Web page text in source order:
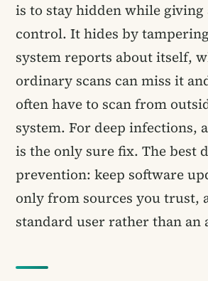
is to stay hidden while giving
control. It hides by
system reports about itself,
ordinary scans can miss it
often have to scan from
system. For deep infections,
is the only sure fix. The best
prevention: keep software
only from sources you trust,
standard user rather than an